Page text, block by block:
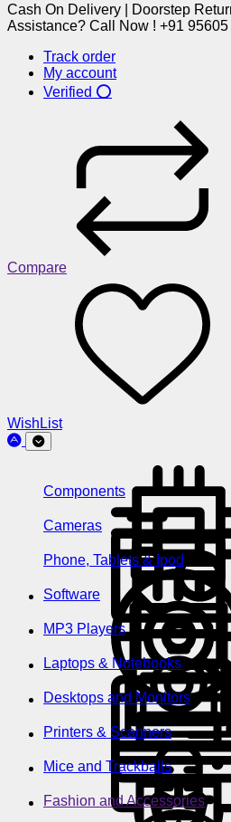
Cash On Delivery | Doorstep
Assistance? Call Now ! +91
Track order
My account
Verified ⭕
Compare
WishList
Components
Cameras
Phone, Tablets & Ipod
Software
MP3 Players
Laptops & Notebooks
Desktops and Monitors
Printers & Scanners
Mice and Trackballs
Fashion and Accessories